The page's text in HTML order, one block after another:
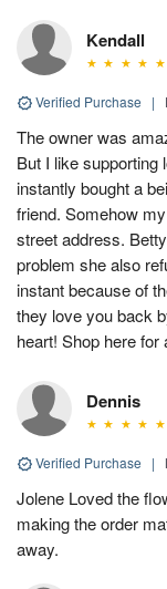
Kendall
Verified Purchase |
The owner was
But I like supporting
instantly bought a
friend. Somehow
street address.
problem she also
instant because of
they love you back
heart! Shop here
Dennis
Verified Purchase |
Jolene Loved the
making the order
away.